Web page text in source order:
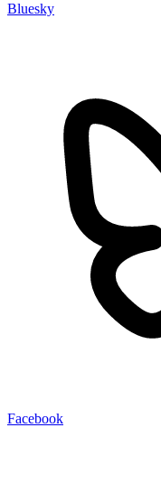
Bluesky
Facebook